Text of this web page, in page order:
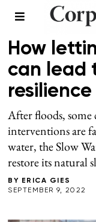
WATER
How
can lead
resilience
After floods, some
interventions are
water, the Slow
restore its natural
BY ERICA GIES
SEPTEMBER 9, 2022